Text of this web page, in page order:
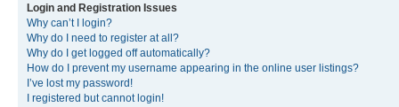
Login and Registration Issues
Why can’t I login?
Why do I need to register at all?
Why do I get logged off automatically?
How do I prevent my username appearing in the online user listings?
I’ve lost my password!
I registered but cannot login!